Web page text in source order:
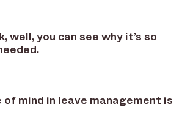
you can see why it’s so
mind in leave management is